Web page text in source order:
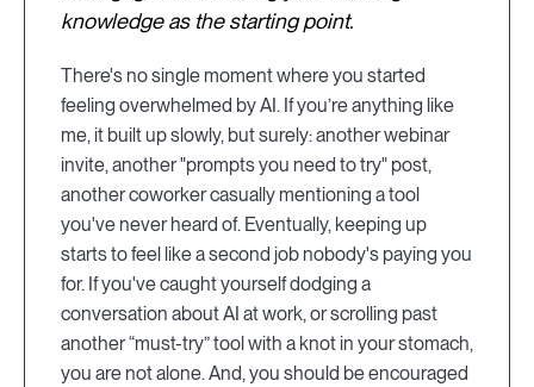
knowledge as the starting point.
There's no single moment where you started
feeling overwhelmed by AI. If you’re anything like
me, it built up slowly, but surely: another webinar
invite, another "prompts you need to try" post,
another coworker casually mentioning a tool
you've never heard of. Eventually, keeping up
starts to feel like a second job nobody's paying you
for. If you've caught yourself dodging a
conversation about AI at work, or scrolling past
another “must-try” tool with a knot in your stomach,
you are not alone. And, you should be encouraged